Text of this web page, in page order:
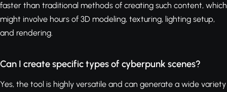
faster than traditional methods of creating such content, which
might involve hours of 3D modeling, texturing, lighting setup,
and rendering.
Can I create specific types of cyberpunk scenes?
Yes, the tool is highly versatile and can generate a wide variety